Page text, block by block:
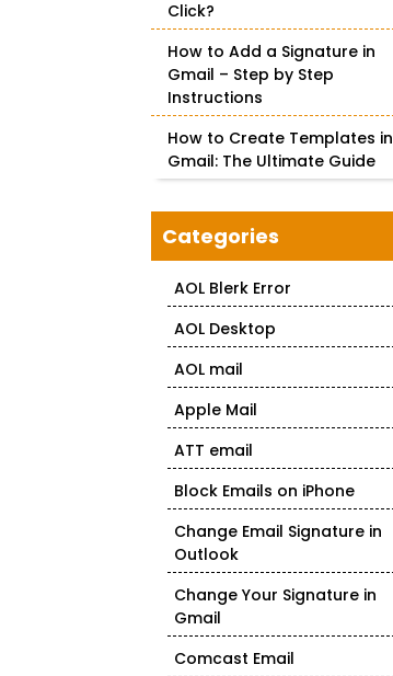
Click?
How to Add a Signature in
Gmail – Step by Step
Instructions
How to Create Templates in
Gmail: The Ultimate Guide
Categories
AOL Blerk Error
AOL Desktop
AOL mail
Apple Mail
ATT email
Block Emails on iPhone
Change Email Signature in
Outlook
Change Your Signature in
Gmail
Comcast Email